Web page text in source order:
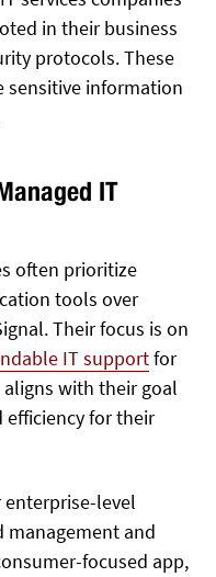
in their business
protocols. These
sensitive information
IT
often prioritize
tools over
Their focus is on
IT supportfor
with their goal
for their
level
and
focused app,